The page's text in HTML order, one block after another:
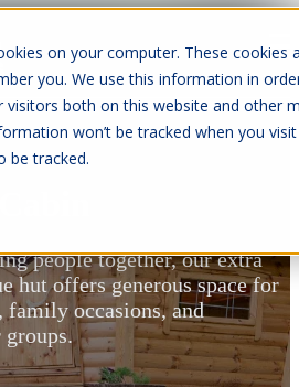
on your computer. These
you. We use this information in
both on this website and other
won’t be tracked when you
be tracked.
Open main navigation
people together, our extra
hut offers generous space for
family occasions, and